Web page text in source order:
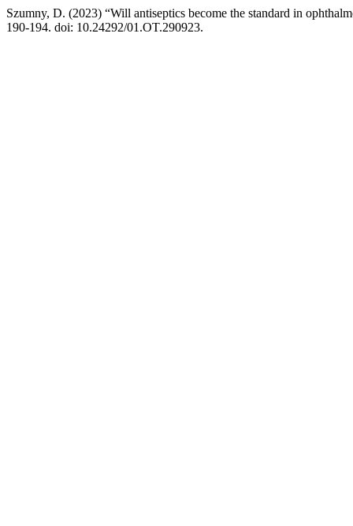
Szumny, D. (2023) “Will antiseptics become the standard in
190-194. doi: 10.24292/01.OT.290923.